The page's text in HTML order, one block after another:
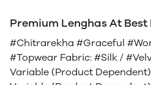
Premium Lenghas At Best
#Chitrarekha #Graceful
#Topwear Fabric: #Silk /
Variable (Product